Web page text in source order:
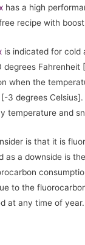
has a high
recipe with
is indicated for cold
degrees Fahrenheit
when the
3 degrees
temperature and
is that it is
as a downside is
to the
at any time of year.